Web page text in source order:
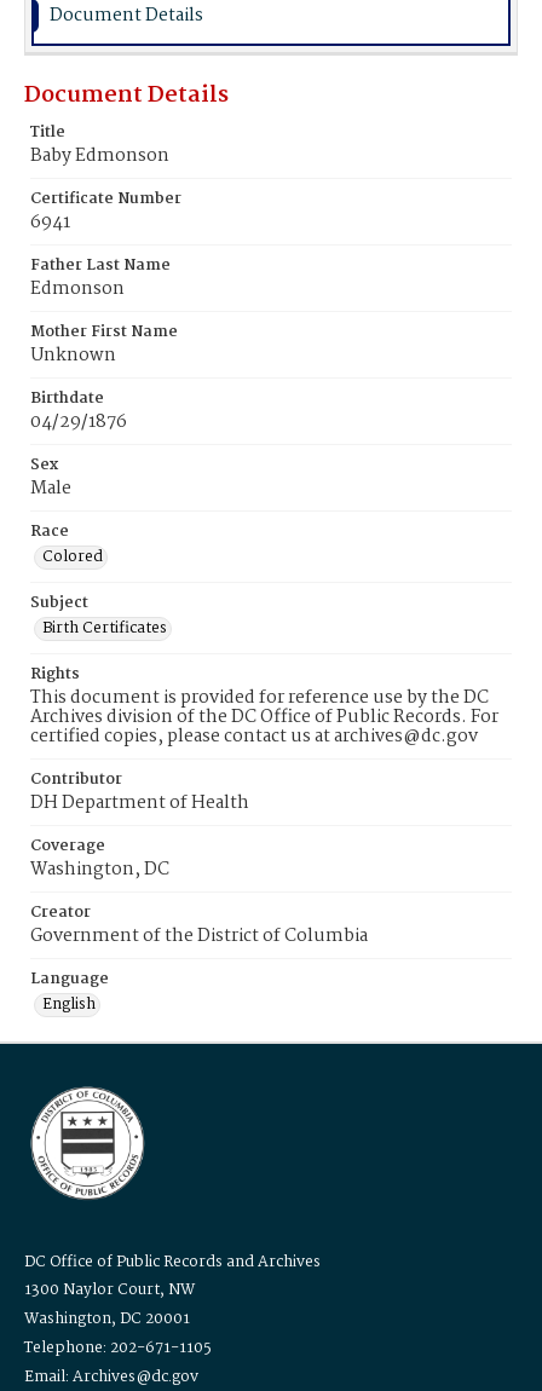
Document Details
Document Details
Title
Baby Edmonson
Certificate Number
6941
Father Last Name
Edmonson
Mother First Name
Unknown
Birthdate
04/29/1876
Sex
Male
Race
Colored
Subject
Birth Certificates
Rights
This document is provided for reference use by the DC
Archives division of the DC Office of Public Records. For
certified copies, please contact us at archives@dc.gov
Contributor
DH Department of Health
Coverage
Washington, DC
Creator
Government of the District of Columbia
Language
English
DC Office of Public Records and Archives
1300 Naylor Court, NW
Washington, DC 20001
Telephone: 202-671-1105
Email: Archives@dc.gov